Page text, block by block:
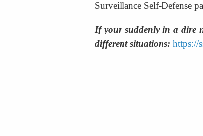
Surveillance Self-Defense
If your suddenly in a dire
different situations: https://